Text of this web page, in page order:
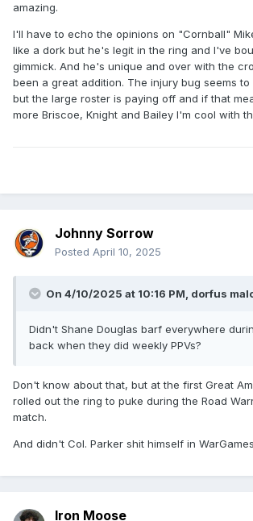
amazing.
I'll have to echo the opinions on "Cornball"
like a dork but he's legit in the ring and I've
gimmick. And he's unique and over with the
been a great addition. The injury bug seems
but the large roster is paying off and if that
more Briscoe, Knight and Bailey I'm cool with
Johnny Sorrow
Posted April 10, 2025
On 4/10/2025 at 10:16 PM, dorfus
Didn't Shane Douglas barf everywhere
back when they did weekly PPVs?
Don't know about that, but at the first Great
rolled out the ring to puke during the Road
match.
And didn't Col. Parker shit himself in
Iron Moose